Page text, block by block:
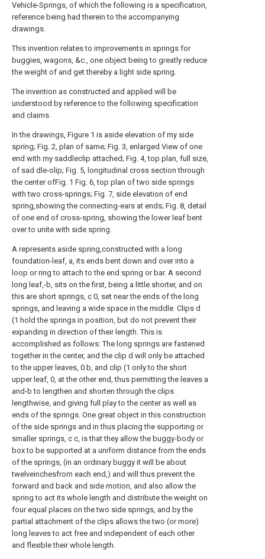
Vehicle-Springs, of which the following is a specification,
reference being had therein to the accompanying
drawings.
This invention relates to improvements in springs for
buggies, wagons, &c., one object being to greatly reduce
the weight of and get thereby a light side spring.
The invention as constructed and applied will be
understood by reference to the following specification
and claims.
In the drawings, Figure 1 is aside elevation of my side
spring; Fig. 2, plan of same; Fig. 3, enlarged View of one
end with my saddleclip attached; Fig. 4, top plan, full size,
of sad dle-olip; Fig. 5, longitudinal cross section through
the center ofFig. 1 Fig. 6, top plan of two side springs
with two cross-springs; Fig. 7, side elevation of end
spring,showing the connecting-ears at ends; Fig. 8, detail
of one end of cross-spring, showing the lower leaf bent
over to unite with side spring.
A represents aside spring,constructed with a long
foundation-leaf, a, its ends bent down and over into a
loop or ring to attach to the end spring or bar. A second
long leaf,-b, sits on the first, being a little shorter, and on
this are short springs, c 0, set near the ends of the long
springs, and leaving a wide space in the middle. Clips d
(1 hold the springs in position, but do not prevent their
expanding in direction of their length. This is
accomplished as follows: The long springs are fastened
together in the center, and the clip d will only be attached
to the upper leaves, 0 b, and clip (1 only to the short
upper leaf, 0, at the other end, thus permitting the leaves a
and-b to lengthen and shorten through the clips
lengthwise, and giving full play to the center as well as
ends of the springs. One great object in this construction
of the side springs and in thus placing the supporting or
smaller springs, c c, is that they allow the buggy-body or
box to be supported at a uniform distance from the ends
of the springs, (in an ordinary buggy it will be about
twelveinchesfrom each end,) and will thus prevent the
forward and back and side motion, and also allow the
spring to act its whole length and distribute the weight on
four equal places on the two side springs, and by the
partial attachment of the clips allows the two (or more)
long leaves to act free and independent of each other
and flexible their whole length.